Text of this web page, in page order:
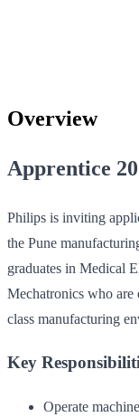
Overview
Apprentice
Philips is inviting
the Pune
graduates in Medical
Mechatronics who are
class manufacturing
Key
Operate